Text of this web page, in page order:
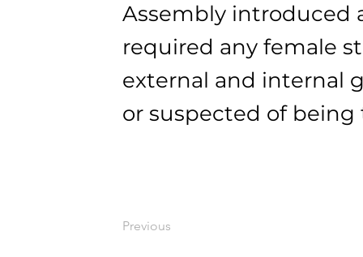
Assembly introduced
required any female
external and internal
or suspected of being
Previous